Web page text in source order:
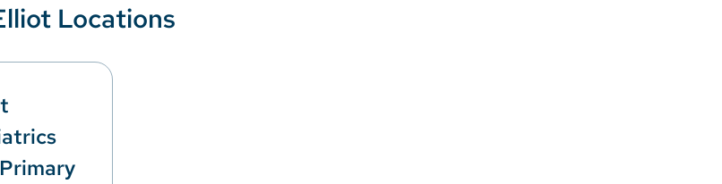
Locations